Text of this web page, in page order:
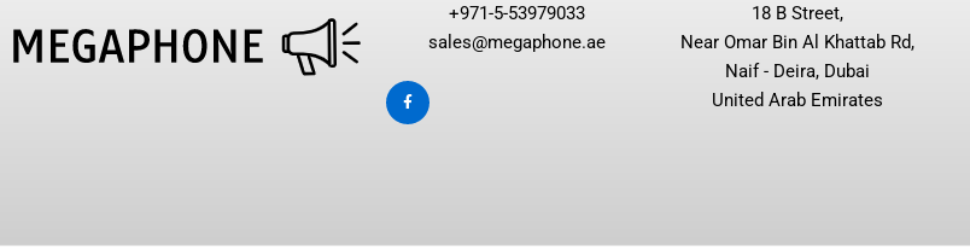
+971-5-53979033
sales@megaphone.ae
F
a
c
e
18 B Street,
Near Omar Bin Al Khattab Rd,
Naif - Deira, Dubai
United Arab Emirates